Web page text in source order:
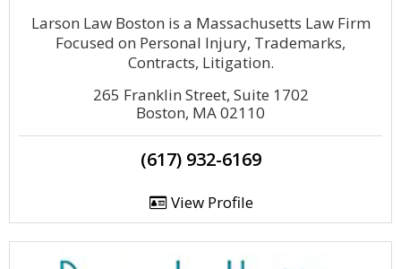
Larson Law Boston is a Massachusetts Law Firm
Focused on Personal Injury, Trademarks,
Contracts, Litigation.
265 Franklin Street, Suite 1702
Boston, MA 02110
(617) 932-6169
View Profile